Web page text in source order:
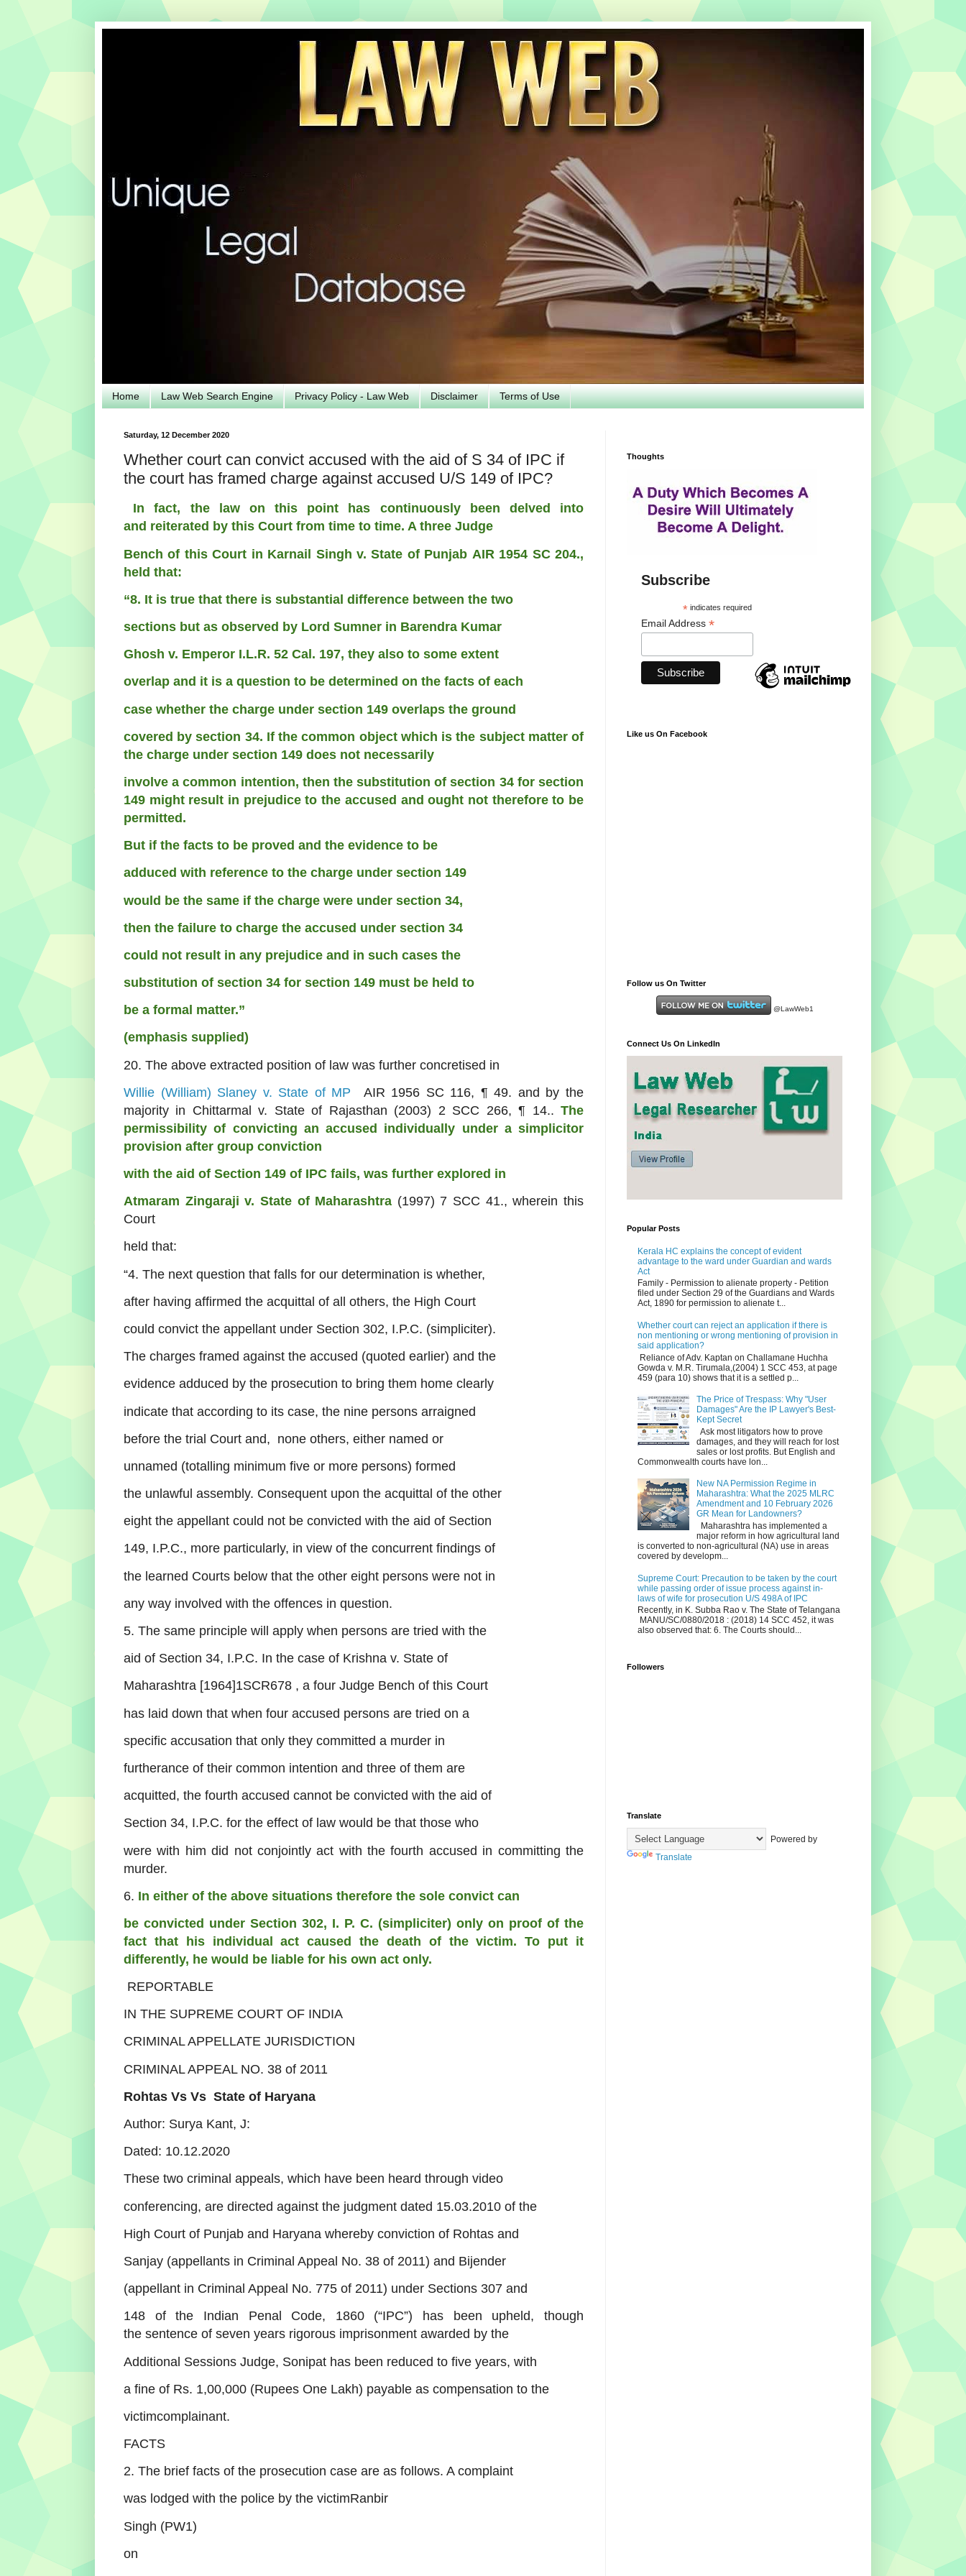
Home Law Web Search Engine Privacy Policy - Law Web Disclaimer Terms of Use
Saturday, 12 December 2020
Whether court can convict accused with the aid of S 34 of IPC if
the court has framed charge against accused U/S 149 of IPC?
In fact, the law on this point has continuously been delved into
and reiterated by this Court from time to time. A three Judge
Bench of thisCourt in Karnail Singh v. State of Punjab AIR 1954 SC 204.,
held that:
“8. It is true that there is substantial difference between the two
sections but as observed by Lord Sumner in Barendra Kumar
Ghosh v. Emperor I.L.R. 52 Cal. 197, they also to some extent
overlap and it is a question to be determined on the facts of each
case whether the charge under section 149 overlaps the ground
covered by section 34. If the common object which is the subject matter of
the charge under section 149 does not necessarily
involve a common intention, then the substitution of section 34 for section
149 might result in prejudice to the accused and ought not therefore to be
permitted.
But if the facts to be proved and the evidence to be
adduced with reference to the charge under section 149
would be the same if the charge were under section 34,
then the failure to charge the accused under section 34
could not result in any prejudice and in such cases the
substitution of section 34 for section 149 must be held to
be a formal matter.”
(emphasis supplied)
20. The above extracted position of law was further concretised in
Willie (William) Slaney v. State of MP
AIR 1956 SC 116, ¶ 49. and by the
majority in Chittarmal v. State of Rajasthan (2003) 2 SCC 266, ¶ 14.. The
permissibility of convicting an accused individually under a simplicitor
provision after group conviction
with the aid of Section 149 of IPC fails, was further explored in
Atmaram Zingaraji v. State of Maharashtra (1997) 7 SCC 41., wherein this
Court
held that:
“4. The next question that falls for our determination is whether,
after having affirmed the acquittal of all others, the High Court
could convict the appellant under Section 302, I.P.C. (simpliciter).
The charges framed against the accused (quoted earlier) and the
evidence adduced by the prosecution to bring them home clearly
indicate that according to its case, the nine persons arraigned
before the trial Court and, none others, either named or
unnamed (totalling minimum five or more persons) formed
the unlawful assembly. Consequent upon the acquittal of the other
eight the appellant could not be convicted with the aid of Section
149, I.P.C., more particularly, in view of the concurrent findings of
the learned Courts below that the other eight persons were not in
any way involved with the offences in question.
5. The same principle will apply when persons are tried with the
aid of Section 34, I.P.C. In the case of Krishna v. State of
Maharashtra [1964]1SCR678 , a four Judge Bench of this Court
has laid down that when four accused persons are tried on a
specific accusation that only they committed a murder in
furtherance of their common intention and three of them are
acquitted, the fourth accused cannot be convicted with the aid of
Section 34, I.P.C. for the effect of law would be that those who
were with him did not conjointly act with the fourth accused in committing the
murder.
6. In either of the above situations therefore the sole convict can
be convicted under Section 302, I. P. C. (simpliciter) only on proof of the
fact that his individual act caused the death of the victim.To put it
differently, he would be liable for his own act only.
REPORTABLE
IN THE SUPREME COURT OF INDIA
CRIMINAL APPELLATE JURISDICTION
CRIMINAL APPEAL NO. 38 of 2011
Rohtas Vs Vs State of Haryana
Author: Surya Kant, J:
Dated: 10.12.2020
These two criminal appeals, which have been heard through video
conferencing, are directed against the judgment dated 15.03.2010 of the
High Court of Punjab and Haryana whereby conviction of Rohtas and
Sanjay (appellants in Criminal Appeal No. 38 of 2011) and Bijender
(appellant in Criminal Appeal No. 775 of 2011) under Sections 307 and
148 of the Indian Penal Code, 1860 (“IPC”) has been upheld, though
the sentence of seven years rigorous imprisonment awarded by the
Additional Sessions Judge, Sonipat has been reduced to five years, with
a fine of Rs. 1,00,000 (Rupees One Lakh) payable as compensation to the
victimcomplainant.
FACTS
2. The brief facts of the prosecution case are as follows. A complaint
was lodged with the police by the victimRanbir
Singh (PW1)
on
Thoughts
Subscribe
*indicates required
Email Address *
Like us On Facebook
Follow us On Twitter
@LawWeb1
Connect Us On LinkedIn
Popular Posts
Kerala HC explains the concept of evident
advantage to the ward under Guardian and wards
Act
Family - Permission to alienate property - Petition
filed under Section 29 of the Guardians and Wards
Act, 1890 for permission to alienate t...
Whether court can reject an application if there is
non mentioning or wrong mentioning of provision in
said application?
Reliance of Adv. Kaptan on Challamane Huchha
Gowda v. M.R. Tirumala,(2004) 1 SCC 453, at page
459 (para 10) shows that it is a settled p...
The Price of Trespass: Why "User
Damages" Are the IP Lawyer's Best-
Kept Secret
Ask most litigators how to prove
damages, and they will reach for lost
sales or lost profits. But English and
Commonwealth courts have lon...
New NA Permission Regime in
Maharashtra: What the 2025 MLRC
Amendment and 10 February 2026
GR Mean for Landowners?
Maharashtra has implemented a
major reform in how agricultural land
is converted to non‑agricultural (NA) use in areas
covered by developm...
Supreme Court: Precaution to be taken by the court
while passing order of issue process against in-
laws of wife for prosecution U/S 498A of IPC
Recently, in K. Subba Rao v. The State of Telangana
MANU/SC/0880/2018 : (2018) 14 SCC 452, it was
also observed that: 6. The Courts should...
Followers
Translate
Powered by
Translate